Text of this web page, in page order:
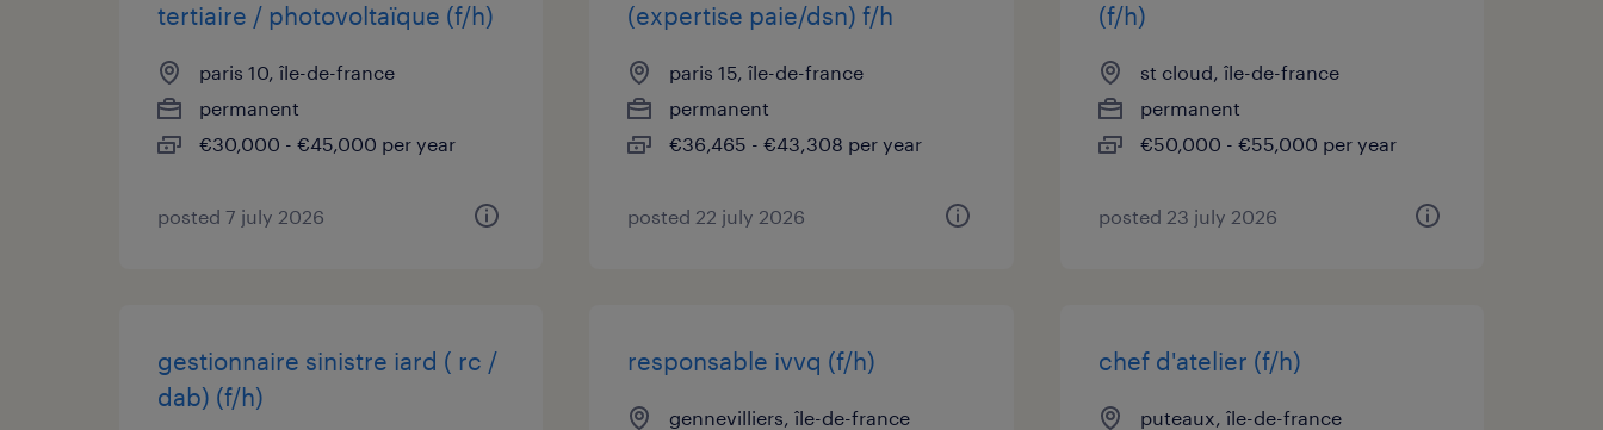
tertiaire / photovoltaïque (f/h)
paris 10, île-de-france
permanent
€30,000 - €45,000 per year
posted 7 july 2026
(expertise paie/dsn) f/h
paris 15, île-de-france
permanent
€36,465 - €43,308 per year
posted 22 july 2026
(f/h)
st cloud, île-de-france
permanent
€50,000 - €55,000 per year
posted 23 july 2026
gestionnaire sinistre iard ( rc /
dab) (f/h)
responsable ivvq (f/h)
gennevilliers, île-de-france
chef d'atelier (f/h)
puteaux, île-de-france